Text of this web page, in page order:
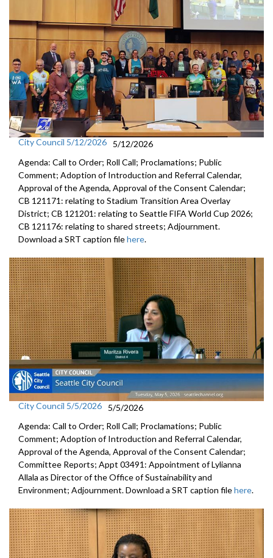
City Council 5/12/2026
5/12/2026
Agenda: Call to Order; Roll Call; Proclamations; Public
Comment; Adoption of Introduction and Referral Calendar,
Approval of the Agenda, Approval of the Consent Calendar;
CB 121171: relating to Stadium Transition Area Overlay
District; CB 121201: relating to Seattle FIFA World Cup 2026;
CB 121176: relating to shared streets; Adjournment.
Download a SRT caption filehere.
City Council 5/5/2026
5/5/2026
Agenda: Call to Order; Roll Call; Proclamations; Public
Comment; Adoption of Introduction and Referral Calendar,
Approval of the Agenda, Approval of the Consent Calendar;
Committee Reports; Appt 03491: Appointment of Lylianna
Allala as Director of the Office of Sustainability and
Environment; Adjournment. Download a SRT caption filehere.